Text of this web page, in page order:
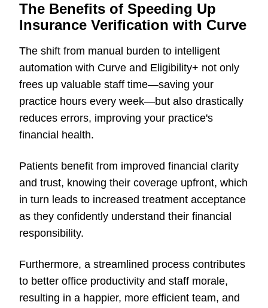
The Benefits of Speeding Up
Insurance Verification with Curve
The shift from manual burden to intelligent
automation with Curve and Eligibility+ not only
frees up valuable staff time—saving your
practice hours every week—but also drastically
reduces errors, improving your practice's
financial health.
Patients benefit from improved financial clarity
and trust, knowing their coverage upfront, which
in turn leads to increased treatment acceptance
as they confidently understand their financial
responsibility.
Furthermore, a streamlined process contributes
to better office productivity and staff morale,
resulting in a happier, more efficient team, and